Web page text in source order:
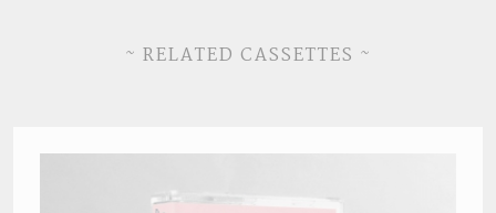
~ RELATED CASSETTES ~